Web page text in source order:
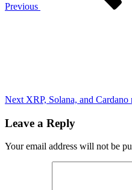
Previous
Next XRP, Solana, and
Leave a Reply
Your email address will not be